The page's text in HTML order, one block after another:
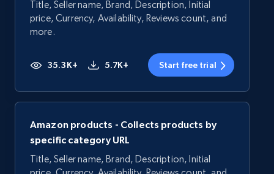
Title, Seller name, Brand, Description, Initial
price, Currency, Availability, Reviews count, and
more.
35.3K+ 5.7K+ Start free trial
Amazon products - Collects products by
specific category URL
Title, Seller name, Brand, Description, Initial